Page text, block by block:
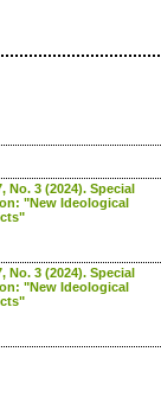
No. 3 (2024). Special
"New Ideological
No. 3 (2024). Special
"New Ideological